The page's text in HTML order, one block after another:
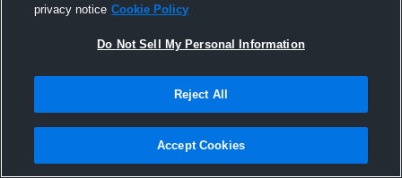
Cass
privacy notice Cookie Policy
Do Not Sell My Personal Information
Reject All
Accept Cookies